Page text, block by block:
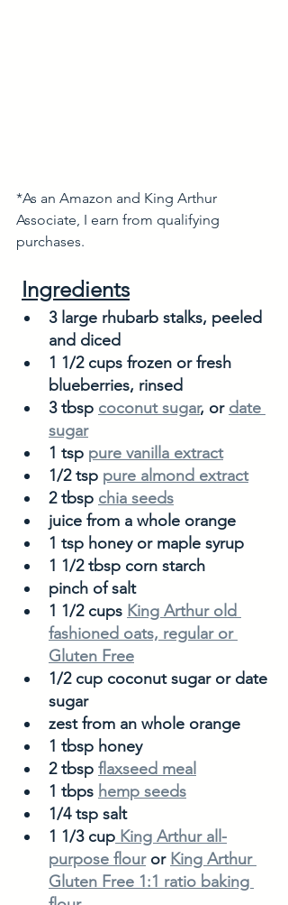
*As an Amazon and King Arthur
Associate, I earn from qualifying
purchases.
Ingredients
3 large rhubarb stalks, peeled
and diced
1 1/2 cups frozen or fresh
blueberries, rinsed
3 tbsp coconut sugar, or date
sugar
1 tsp pure vanilla extract
1/2 tsp pure almond extract
2 tbsp chia seeds
juice from a whole orange
1 tsp honey or maple syrup
1 1/2 tbsp corn starch
pinch of salt
1 1/2 cups King Arthur old
fashioned oats, regular or
Gluten Free
1/2 cup coconut sugar or date
sugar
zest from an whole orange
1 tbsp honey
2 tbsp flaxseed meal
1 tbps hemp seeds
1/4 tsp salt
1 1/3 cup King Arthur all-
purpose flour or King Arthur
Gluten Free 1:1 ratio baking